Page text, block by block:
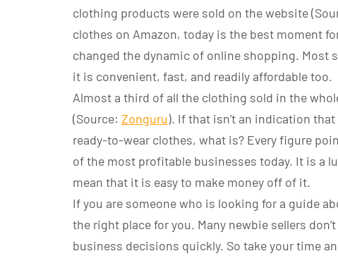
clothing products were sold on the website
clothes on Amazon, today is the best moment
changed the dynamic of online shopping. Most
it is convenient, fast, and readily affordable too.
Almost a third of all the clothing sold in the
(Source: Zonguru). If that isn’t an indication
ready-to-wear clothes, what is? Every figure
of the most profitable businesses today. It is a
mean that it is easy to make money off of it.
If you are someone who is looking for a guide
the right place for you. Many newbie sellers
business decisions quickly. So take your time